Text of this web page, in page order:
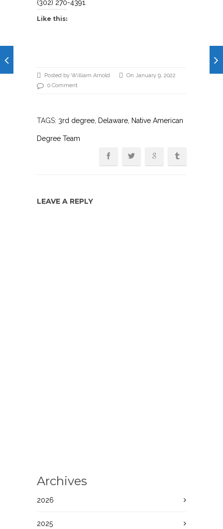
(302) 270-4391.
Like this:
Posted by William Arnold
On January 9, 2022
0 Comment
TAGS: 3rd degree, Delaware, Native American
Degree Team
LEAVE A REPLY
Archives
2026
2025